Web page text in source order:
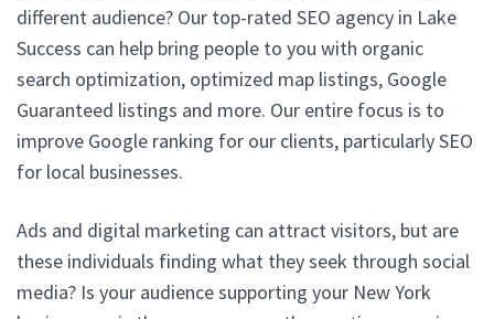
different audience? Our top-rated SEO agency in Lake
Success can help bring people to you with organic
search optimization, optimized map listings, Google
Guaranteed listings and more. Our entire focus is to
improve Google ranking for our clients, particularly SEO
for local businesses.
Ads and digital marketing can attract visitors, but are
these individuals finding what they seek through social
media? Is your audience supporting your New York